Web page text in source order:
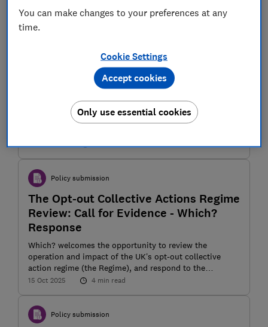
guidance for super complaints under
the Online Safety Act 2023 - Which?
Which?'s response to Ofcom's consultation on draft
guidance for super-complaints under the Online Safety
03 Nov 2025 1 min read
Policy submission
The Opt-out Collective Actions Regime
Review: Call for Evidence - Which?
Response
Which? welcomes the opportunity to review the
operation and impact of the UK’s opt-out collective
action regime (the Regime), and respond to the
Department for Business and Trade’s (DBT) call for
15 Oct 2025 4 min read
Policy submission
You can make changes to your preferences at any
time.
Cookie Settings
Only use essential cookies
Accept cookies